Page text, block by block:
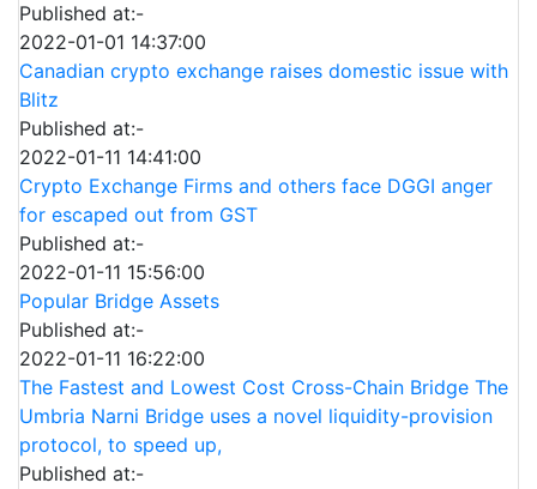
Published at:-
2022-01-01 14:37:00
Canadian crypto exchange raises domestic issue with
Blitz
Published at:-
2022-01-11 14:41:00
Crypto Exchange Firms and others face DGGI anger
for escaped out from GST
Published at:-
2022-01-11 15:56:00
Popular Bridge Assets
Published at:-
2022-01-11 16:22:00
The Fastest and Lowest Cost Cross-Chain Bridge The
Umbria Narni Bridge uses a novel liquidity-provision
protocol, to speed up,
Published at:-